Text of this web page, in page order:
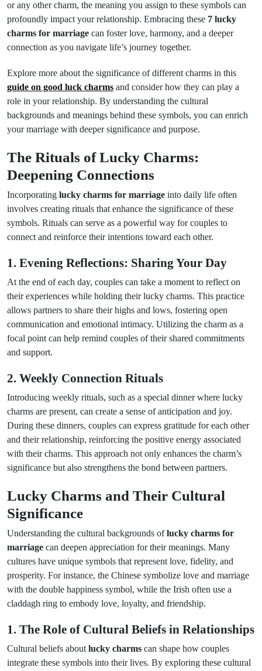
or any other charm, the meaning you assign to these symbols can
profoundly impact your relationship. Embracing these 7 lucky
charms for marriage can foster love, harmony, and a deeper
connection as you navigate life’s journey together.
Explore more about the significance of different charms in this
guide on good luck charms and consider how they can play a
role in your relationship. By understanding the cultural
backgrounds and meanings behind these symbols, you can enrich
your marriage with deeper significance and purpose.
The Rituals of Lucky Charms:
Deepening Connections
Incorporating lucky charms for marriage into daily life often
involves creating rituals that enhance the significance of these
symbols. Rituals can serve as a powerful way for couples to
connect and reinforce their intentions toward each other.
1. Evening Reflections: Sharing Your Day
At the end of each day, couples can take a moment to reflect on
their experiences while holding their lucky charms. This practice
allows partners to share their highs and lows, fostering open
communication and emotional intimacy. Utilizing the charm as a
focal point can help remind couples of their shared commitments
and support.
2. Weekly Connection Rituals
Introducing weekly rituals, such as a special dinner where lucky
charms are present, can create a sense of anticipation and joy.
During these dinners, couples can express gratitude for each other
and their relationship, reinforcing the positive energy associated
with their charms. This approach not only enhances the charm’s
significance but also strengthens the bond between partners.
Lucky Charms and Their Cultural
Significance
Understanding the cultural backgrounds oflucky charms for
marriage can deepen appreciation for their meanings. Many
cultures have unique symbols that represent love, fidelity, and
prosperity. For instance, the Chinese symbolize love and marriage
with the double happiness symbol, while the Irish often use a
claddagh ring to embody love, loyalty, and friendship.
1. The Role of Cultural Beliefs in Relationships
Cultural beliefs about lucky charms can shape how couples
integrate these symbols into their lives. By exploring these cultural